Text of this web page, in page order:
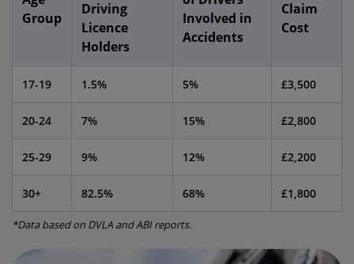
Group
Driving
Licence
Holders
Involved in
Accidents
Claim
Cost
17-19 1.5% 5% £3,500
20-24 7% 15% £2,800
25-29 9% 12% £2,200
30+ 82.5% 68% £1,800
*Data based on DVLA and ABI reports.